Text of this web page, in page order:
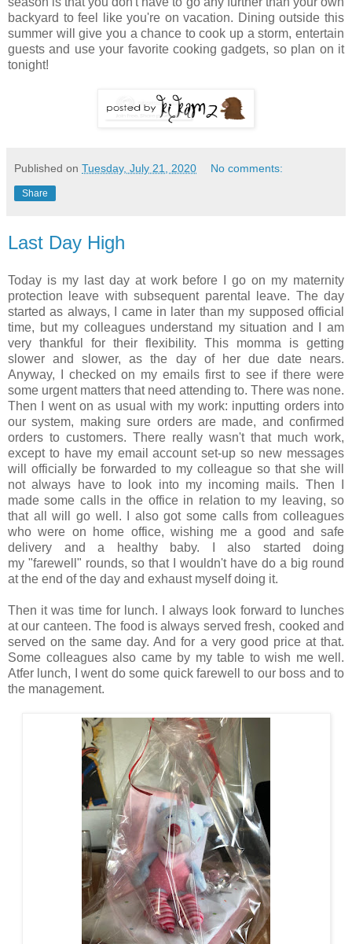
backyard to feel like you're on vacation. Dining outside this
summer will give you a chance to cook up a storm, entertain
guests and use your favorite cooking gadgets, so plan on it
tonight!
Published on Tuesday, July 21, 2020 No comments:
Share
Last Day High
Today is my last day at work before I go on my maternity
protection leave with subsequent parental leave. The day
started as always, I came in later than my supposed official
time, but my colleagues understand my situation and I am
very thankful for their flexibility. This momma is getting
slower and slower, as the day of her due date nears.
Anyway, I checked on my emails first to see if there were
some urgent matters that need attending to. There was none.
Then I went on as usual with my work: inputting orders into
our system, making sure orders are made, and confirmed
orders to customers. There really wasn't that much work,
except to have my email account set-up so new messages
will officially be forwarded to my colleague so that she will
not always have to look into my incoming mails. Then I
made some calls in the office in relation to my leaving, so
that all will go well. I also got some calls from colleagues
who were on home office, wishing me a good and safe
delivery and a healthy baby. I also started doing
my "farewell" rounds, so that I wouldn't have do a big round
at the end of the day and exhaust myself doing it.
Then it was time for lunch. I always look forward to lunches
at our canteen. The food is always served fresh, cooked and
served on the same day. And for a very good price at that.
Some colleagues also came by my table to wish me well.
Atfer lunch, I went do some quick farewell to our boss and to
the management.